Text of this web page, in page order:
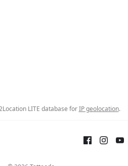
LITE database forIP geolocation.